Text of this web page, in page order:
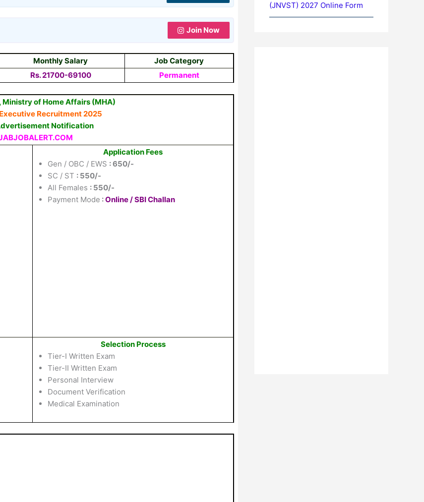
Join Now
Monthly Salary
Job Category
Rs.21700-69100 Permanent
Ministry of Home Affairs (MHA)
Recruitment 2025
Notification
Application Fees
Gen / OBC / EWS : 650/-
SC / ST : 550/-
All Females : 550/-
Payment Mode :Online / SBI Challan
Selection Process
Tier-I Written Exam
Tier-II Written Exam
Personal Interview
Document Verification
Medical Examination
(JNVST) 2027 Online Form